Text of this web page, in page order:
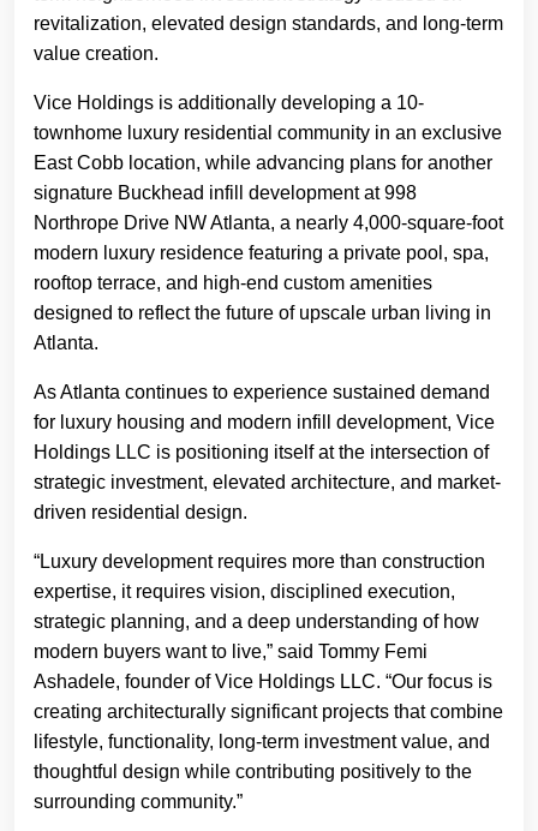
revitalization, elevated design standards, and long-term
value creation.
Vice Holdings is additionally developing a 10-
townhome luxury residential community in an exclusive
East Cobb location, while advancing plans for another
signature Buckhead infill development at 998
Northrope Drive NW Atlanta, a nearly 4,000-square-foot
modern luxury residence featuring a private pool, spa,
rooftop terrace, and high-end custom amenities
designed to reflect the future of upscale urban living in
Atlanta.
As Atlanta continues to experience sustained demand
for luxury housing and modern infill development, Vice
Holdings LLC is positioning itself at the intersection of
strategic investment, elevated architecture, and market-
driven residential design.
“Luxury development requires more than construction
expertise, it requires vision, disciplined execution,
strategic planning, and a deep understanding of how
modern buyers want to live,” said Tommy Femi
Ashadele, founder of Vice Holdings LLC. “Our focus is
creating architecturally significant projects that combine
lifestyle, functionality, long-term investment value, and
thoughtful design while contributing positively to the
surrounding community.”